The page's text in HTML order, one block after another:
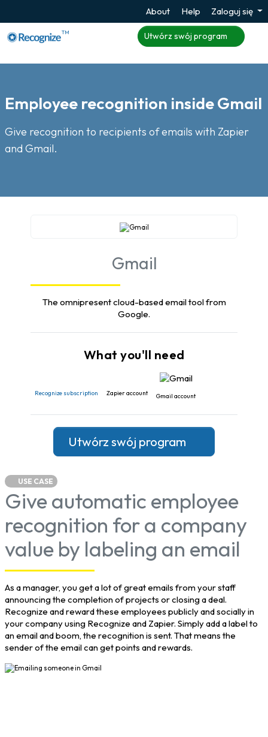
About Help Zaloguj się
TM Utwórz swój program
Employee recognition inside Gmail
Give recognition to recipients of emails with Zapier
and Gmail.
Gmail
The omnipresent cloud-based email tool from
Google.
What you'll need
Recognize subscription Zapier account Gmail account
Utwórz swój program
USE CASE
Give automatic employee
recognition for a company
value by labeling an email
As a manager, you get a lot of great emails from your staff
announcing the completion of projects or closing a deal.
Recognize and reward these employees publicly and socially in
your company using Recognize and Zapier. Simply add a label to
an email and boom, the recognition is sent. That means the
sender of the email can get points and rewards.